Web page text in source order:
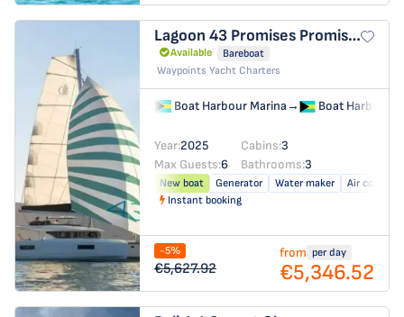
Lagoon 43 Promises Promises
Available
Bareboat
Waypoints Yacht Charters
Boat Harbour Marina→ Boat Harbour
Year:2025 Cabins:3
Max Guests:6 Bathrooms:3
New boat Generator Water maker
Air
Instant booking
-5%
€5,627.92
from per day
€5,346.52